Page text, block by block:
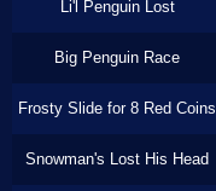
Li'l Penguin Lost
Big Penguin Race
Frosty Slide for 8 Red Coins
Snowman's Lost His Head